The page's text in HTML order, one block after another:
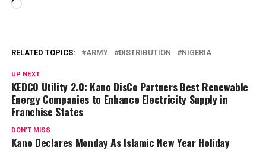
Loading…
RELATED TOPICS: ARMY DISTRIBUTION NIGERIA
UP NEXT
KEDCO Utility 2.0: Kano DisCo Partners Best Renewable
Energy Companies to Enhance Electricity Supply in
Franchise States
DON'T MISS
Kano Declares Monday As Islamic New Year Holiday